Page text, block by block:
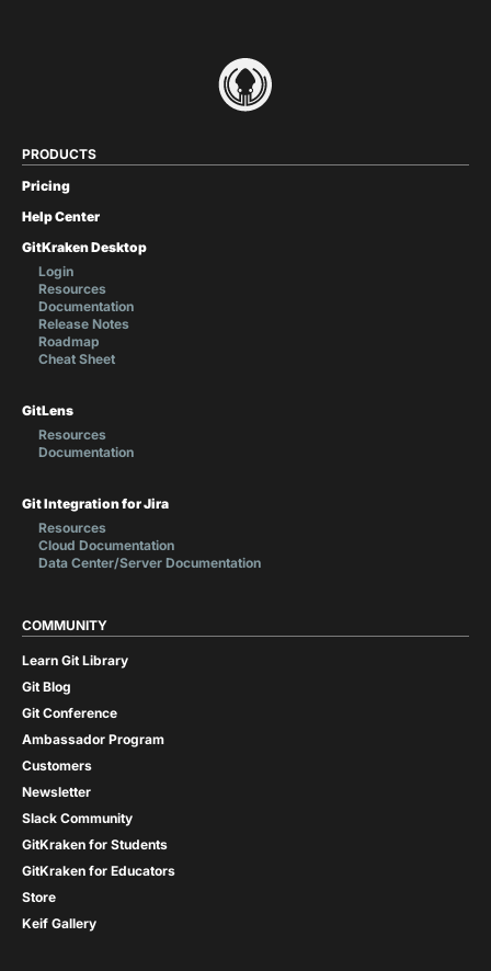
PRODUCTS
Pricing
Help Center
GitKraken Desktop
Login
Resources
Documentation
Release Notes
Roadmap
Cheat Sheet
GitLens
Resources
Documentation
Git Integration for Jira
Resources
Cloud Documentation
Data Center/Server Documentation
COMMUNITY
Learn Git Library
Git Blog
Git Conference
Ambassador Program
Customers
Newsletter
Slack Community
GitKraken for Students
GitKraken for Educators
Store
Keif Gallery